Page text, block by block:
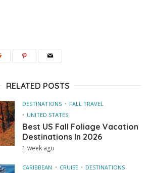
RELATED POSTS
DESTINATIONS
FALL TRAVEL
UNITED STATES
Best US Fall Foliage Vacation
Destinations In 2026
1 week ago
CARIBBEAN CRUISE DESTINATIONS